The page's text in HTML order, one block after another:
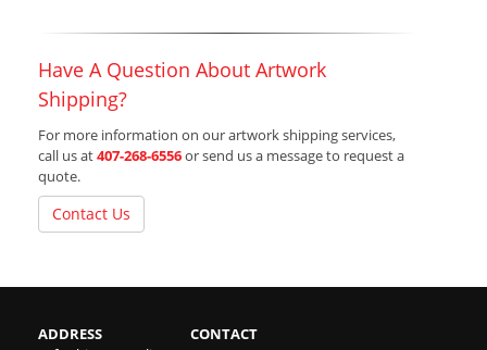
Have A Question About Artwork
Shipping?
For more information on our artwork shipping services,
call us at407-268-6556or send us a message to request a
quote.
Contact Us
ADDRESS
CONTACT